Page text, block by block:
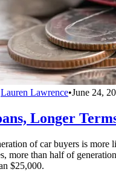
Lauren Lawrence•June 24,
Longer
of car buyers is more
more than half of
$25,000.